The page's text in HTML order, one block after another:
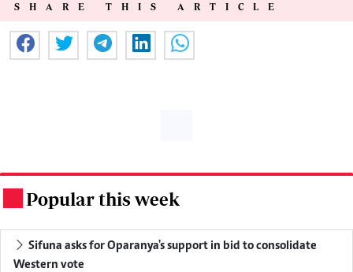
SHARE THIS ARTICLE
Popular this week
Sifuna asks for Oparanya's support in bid to consolidate
Western vote